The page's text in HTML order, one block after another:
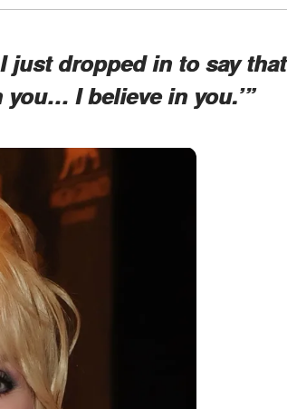
just dropped in to say that
I believe in you.’”